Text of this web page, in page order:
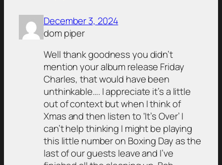
December 3, 2024
dom piper
Well thank goodness you didn’t
mention your album release Friday
Charles, that would have been
unthinkable…. I appreciate it’s a little
out of context but when I think of
Xmas and then listen to ‘It’s Over’ I
can’t help thinking I might be playing
this little number on Boxing Day as the
last of our guests leave and I’ve